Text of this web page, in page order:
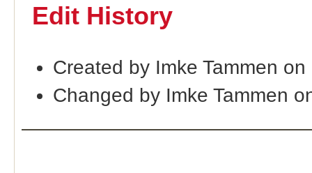
Edit History
Created by Imke Tammen
Changed by Imke Tammen